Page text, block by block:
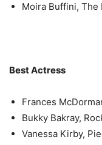
Moira Buffini, The
Best Actress
Frances
Bukky Bakray,
Vanessa Kirby,